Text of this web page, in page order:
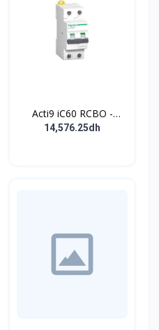
Acti9 iC60 RCBO -
Disjoncteur diff. 230Vca
14,576.25dh